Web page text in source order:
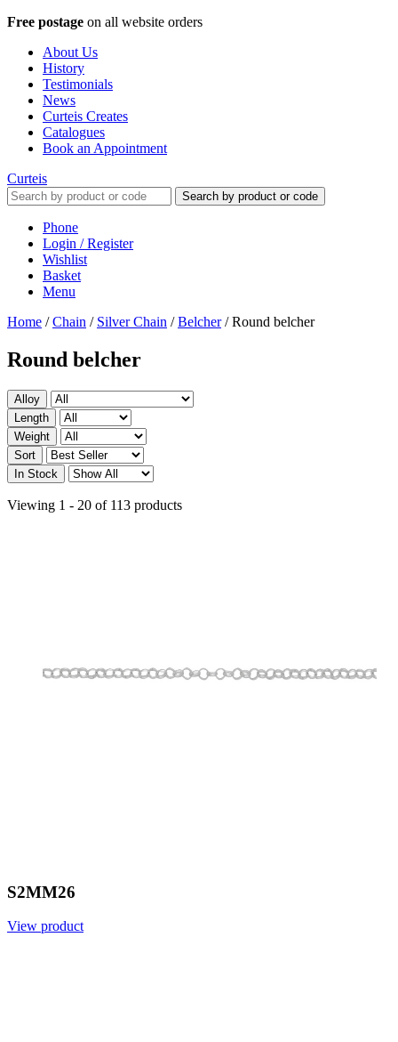
Free postage on all website orders
About Us
History
Testimonials
News
Curteis Creates
Catalogues
Book an Appointment
Curteis
Search by product or code
Phone
Login / Register
Wishlist
Basket
Menu
Home /Chain / Silver Chain /Belcher/Round belcher
Round belcher
Alloy
Length
Weight
Sort
In Stock
Viewing 1 - 20 of 113 products
S2MM26
View product